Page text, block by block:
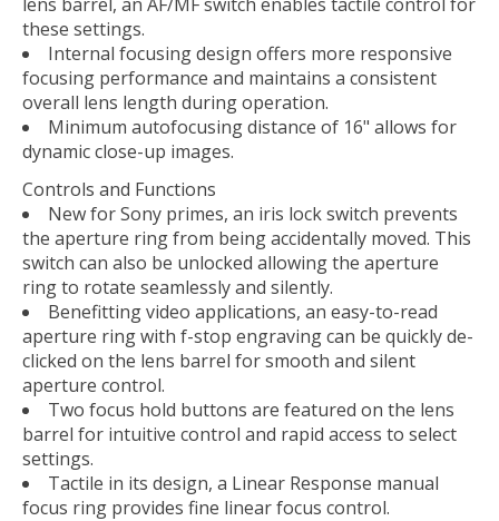
these settings.
Internal focusing design offers more responsive
focusing performance and maintains a consistent
overall lens length during operation.
Minimum autofocusing distance of 16" allows for
dynamic close-up images.
Controls and Functions
New for Sony primes, an iris lock switch prevents
the aperture ring from being accidentally moved. This
switch can also be unlocked allowing the aperture
ring to rotate seamlessly and silently.
Benefitting video applications, an easy-to-read
aperture ring with f-stop engraving can be quickly de-
clicked on the lens barrel for smooth and silent
aperture control.
Two focus hold buttons are featured on the lens
barrel for intuitive control and rapid access to select
settings.
Tactile in its design, a Linear Response manual
focus ring provides fine linear focus control.